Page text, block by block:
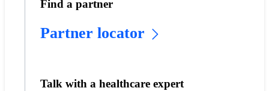
Find a partner
Partner locator
Talk with a healthcare expert